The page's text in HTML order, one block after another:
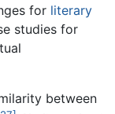
for literary
studies for
between